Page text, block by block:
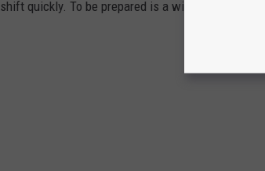
shift quickly. To be prepared is a winter necessity